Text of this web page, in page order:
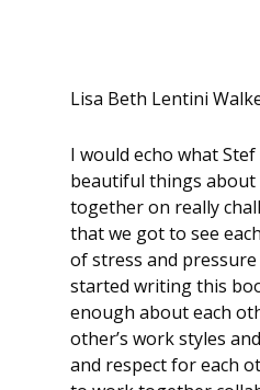
Lisa Beth Lentini
I would echo what
beautiful things
together on really
that we got to see
of stress and
started writing this
enough about each
other’s work styles
and respect for each